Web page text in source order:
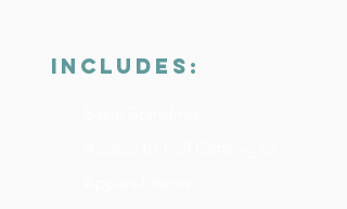
INCLUDES: